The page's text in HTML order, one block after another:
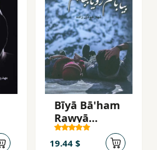
Bīyā Bā'ham
Rawyā
Bibāfīm
19.44 $